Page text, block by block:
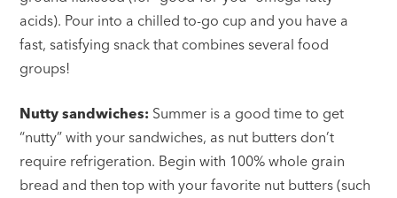
acids). Pour into a chilled to-go cup and you have a
fast, satisfying snack that combines several food
groups!
Nutty sandwiches: Summer is a good time to get
“nutty” with your sandwiches, as nut butters don’t
require refrigeration. Begin with 100% whole grain
bread and then top with your favorite nut butters (such